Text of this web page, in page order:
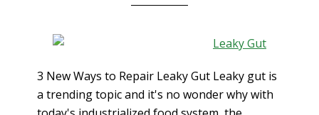
3 New Ways to Repair Leaky Gut Leaky gut is
a trending topic and it's no wonder why with